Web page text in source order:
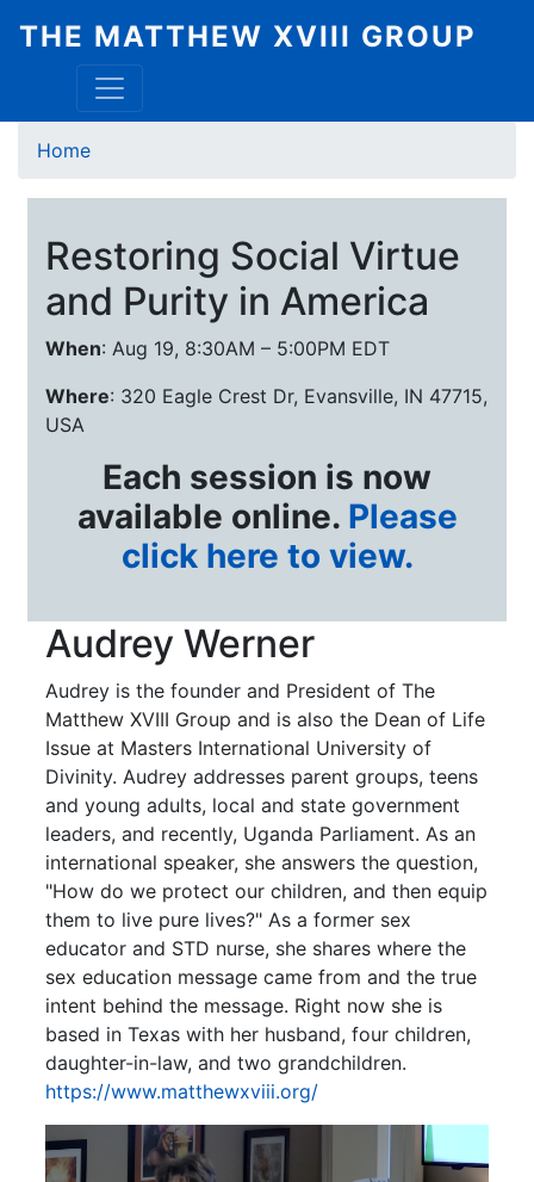
THE MATTHEW XVIII GROUP
Breadcrumb
Home
Restoring Social Virtue
and Purity in America
When: Aug 19, 8:30AM – 5:00PM EDT
Where: 320 Eagle Crest Dr, Evansville, IN 47715,
USA
Each session is now
available online. Please
click here to view.
Audrey Werner
Audrey is the founder and President of The
Matthew XVIII Group and is also the Dean of Life
Issue at Masters International University of
Divinity. Audrey addresses parent groups, teens
and young adults, local and state government
leaders, and recently, Uganda Parliament. As an
international speaker, she answers the question,
"How do we protect our children, and then equip
them to live pure lives?" As a former sex
educator and STD nurse, she shares where the
sex education message came from and the true
intent behind the message. Right now she is
based in Texas with her husband, four children,
daughter-in-law, and two grandchildren.
https://www.matthewxviii.org/